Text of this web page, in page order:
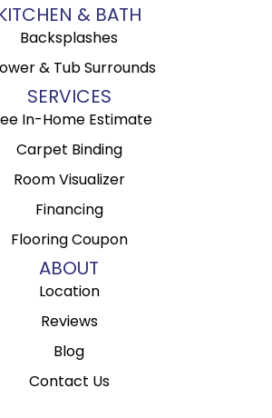
& BATH
Backsplashes
& Tub Surrounds
SERVICES
In-Home Estimate
Carpet Binding
Room Visualizer
Financing
Flooring Coupon
ABOUT
Location
Reviews
Blog
Contact Us